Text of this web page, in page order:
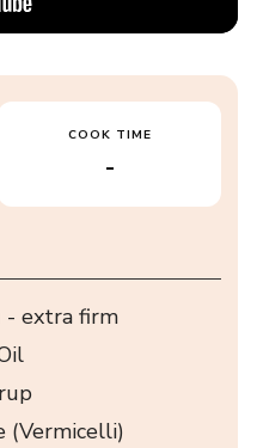
COOK TIME
-
- extra firm
(Vermicelli)